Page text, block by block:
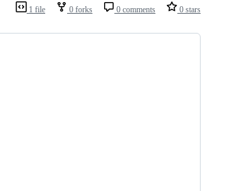
1 file 0 forks 0 comments 0 stars